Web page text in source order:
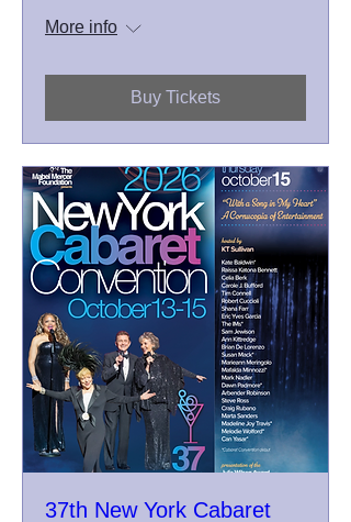
More info
Buy Tickets
37th New York Cabaret